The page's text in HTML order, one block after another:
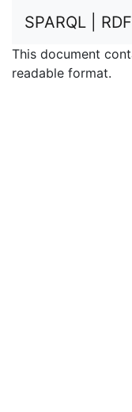
SPARQL |
This document
readable format.